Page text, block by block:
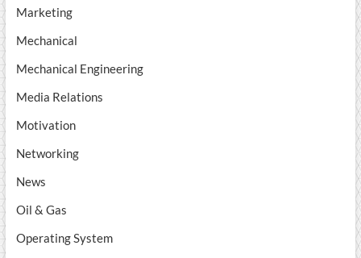
Marketing
Mechanical
Mechanical Engineering
Media Relations
Motivation
Networking
News
Oil & Gas
Operating System